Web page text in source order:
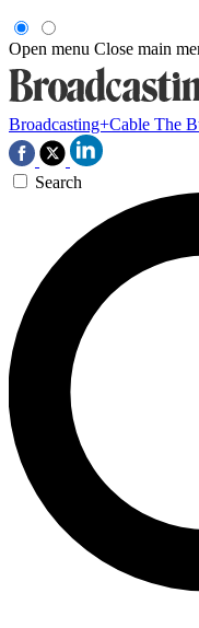
Open menu Close main
Broadcasting+Cable The
Search